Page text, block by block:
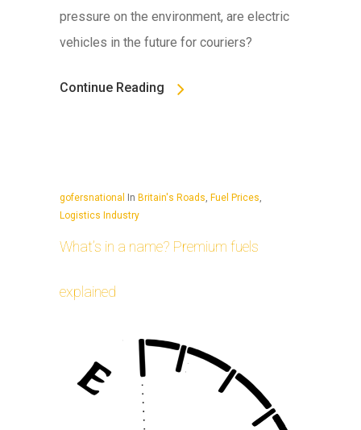
pressure on the environment, are electric
vehicles in the future for couriers?
Continue Reading
gofersnational In Britain's Roads, Fuel Prices,
Logistics Industry
What’s in a name? Premium fuels
explained